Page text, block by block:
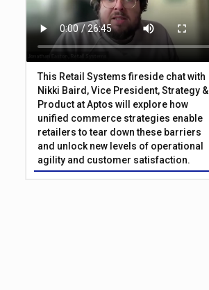
This Retail Systems fireside chat with
Nikki Baird, Vice President, Strategy &
Product at Aptos will explore how
unified commerce strategies enable
retailers to tear down these barriers
and unlock new levels of operational
agility and customer satisfaction.